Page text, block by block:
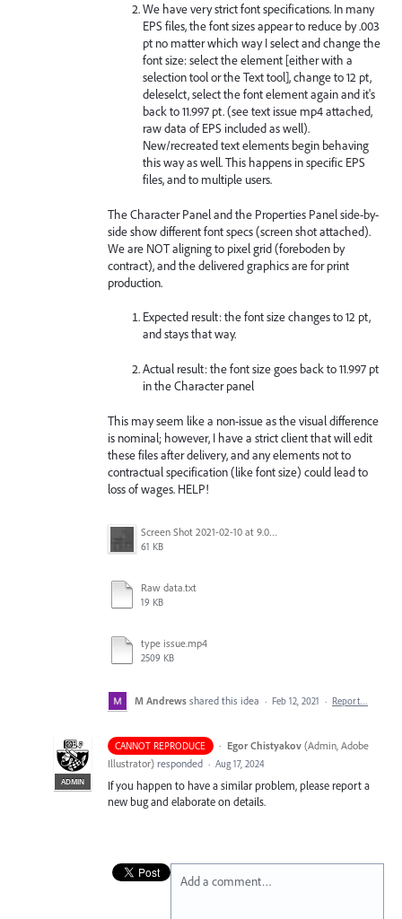
We have very strict font specifications. In many
EPS files, the font sizes appear to reduce by .003
pt no matter which way I select and change the
font size: select the element [either with a
selection tool or the Text tool], change to 12 pt,
deleselct, select the font element again and it's
back to 11.997 pt. (see text issue mp4 attached,
raw data of EPS included as well).
New/recreated text elements begin behaving
this way as well. This happens in specific EPS
files, and to multiple users.
The Character Panel and the Properties Panel side-by-
side show different font specs (screen shot attached).
We are NOT aligning to pixel grid (foreboden by
contract), and the delivered graphics are for print
production.
Expected result: the font size changes to 12 pt,
and stays that way.
Actual result: the font size goes back to 11.997 pt
in the Character panel
This may seem like a non-issue as the visual difference
is nominal; however, I have a strict client that will edit
these files after delivery, and any elements not to
contractual specification (like font size) could lead to
loss of wages. HELP!
Screen Shot 2021-02-10 at 9.07.00 AM.png
61 KB
Raw data.txt
19 KB
type issue.mp4
2509 KB
M Andrews shared this idea · Feb 12, 2021 · Report…
CANNOT REPRODUCE ·
ADMIN
Egor Chistyakov (Admin, Adobe
Illustrator) responded · Aug 17, 2024
If you happen to have a similar problem, please report a
new bug and elaborate on details.
Add a comment…